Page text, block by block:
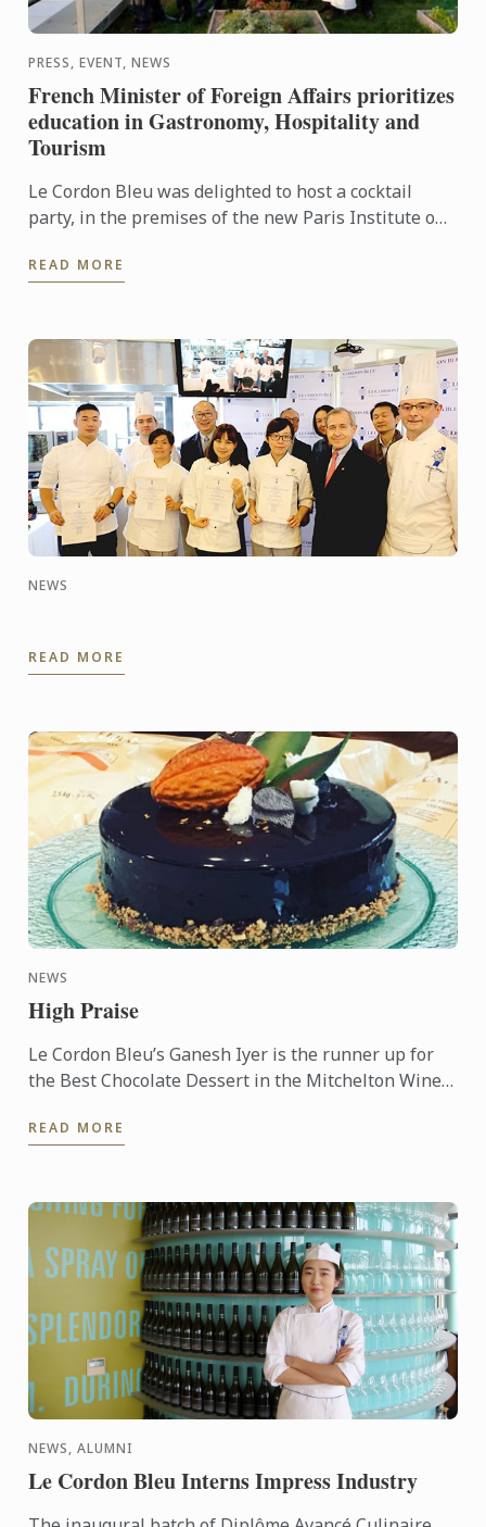
PRESS, EVENT, NEWS
French Minister of Foreign Affairs prioritizes
education in Gastronomy, Hospitality and
Tourism
Le Cordon Bleu was delighted to host a cocktail
party, in the premises of the new Paris Institute on
During the ...
READ MORE
NEWS
READ MORE
NEWS
High Praise
Le Cordon Bleu’s Ganesh Iyer is the runner up for
the Best Chocolate Dessert in the Mitchelton Wines
Mitchelton ...
READ MORE
NEWS, ALUMNI
Le Cordon Bleu Interns Impress Industry